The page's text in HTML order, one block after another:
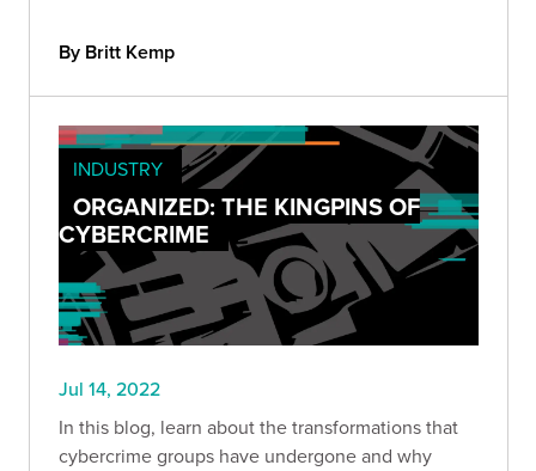
By Britt Kemp
INDUSTRY
ORGANIZED: THE KINGPINS OF
CYBERCRIME
Jul 14, 2022
In this blog, learn about the transformations that
cybercrime groups have undergone and why